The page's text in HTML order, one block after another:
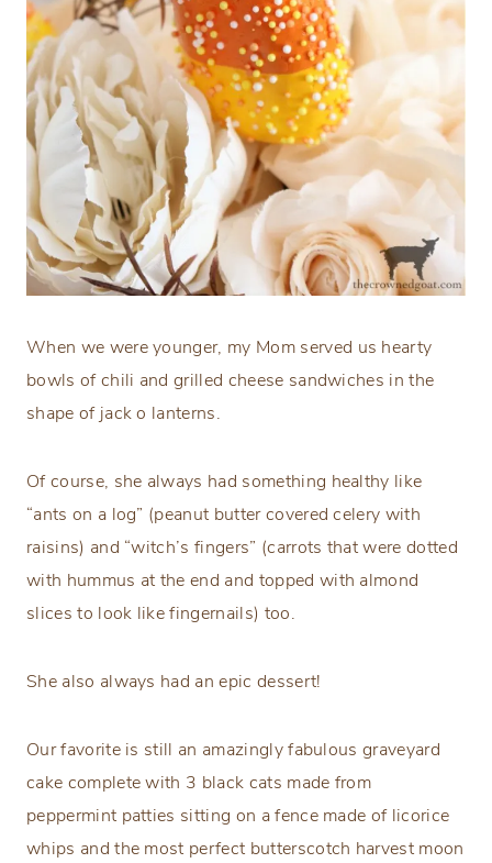
When we were younger, my Mom served us hearty
bowls of chili and grilled cheese sandwiches in the
shape of jack o lanterns.
Of course, she always had something healthy like
“ants on a log” (peanut butter covered celery with
raisins) and “witch’s fingers” (carrots that were dotted
with hummus at the end and topped with almond
slices to look like fingernails) too.
She also always had an epic dessert!
Our favorite is still an amazingly fabulous graveyard
cake complete with 3 black cats made from
peppermint patties sitting on a fence made of licorice
whips and the most perfect butterscotch harvest moon